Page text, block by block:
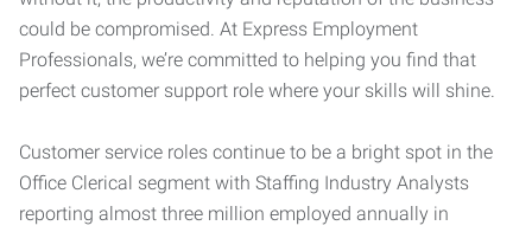
could be compromised. At Express Employment
Professionals, we’re committed to helping you find that
perfect customer support role where your skills will shine.
Customer service roles continue to be a bright spot in the
Office Clerical segment with Staffing Industry Analysts
reporting almost three million employed annually in